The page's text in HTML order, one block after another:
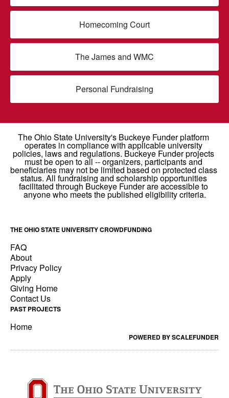
Homecoming Court
The James and WMC
Personal Fundraising
THE OHIO STATE UNIVERSITY CROWDFUNDING
FAQ
About
Privacy Policy
Apply
Giving Home
Contact Us
PAST PROJECTS
Home
POWERED BY SCALEFUNDER